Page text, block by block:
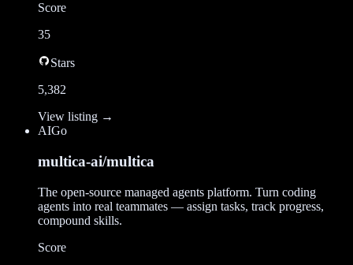
Score
35
Stars
5,382
View listing →
AIGo
multica-ai/multica
The open-source managed agents platform. Turn coding
agents into real teammates — assign tasks, track progress,
compound skills.
Score